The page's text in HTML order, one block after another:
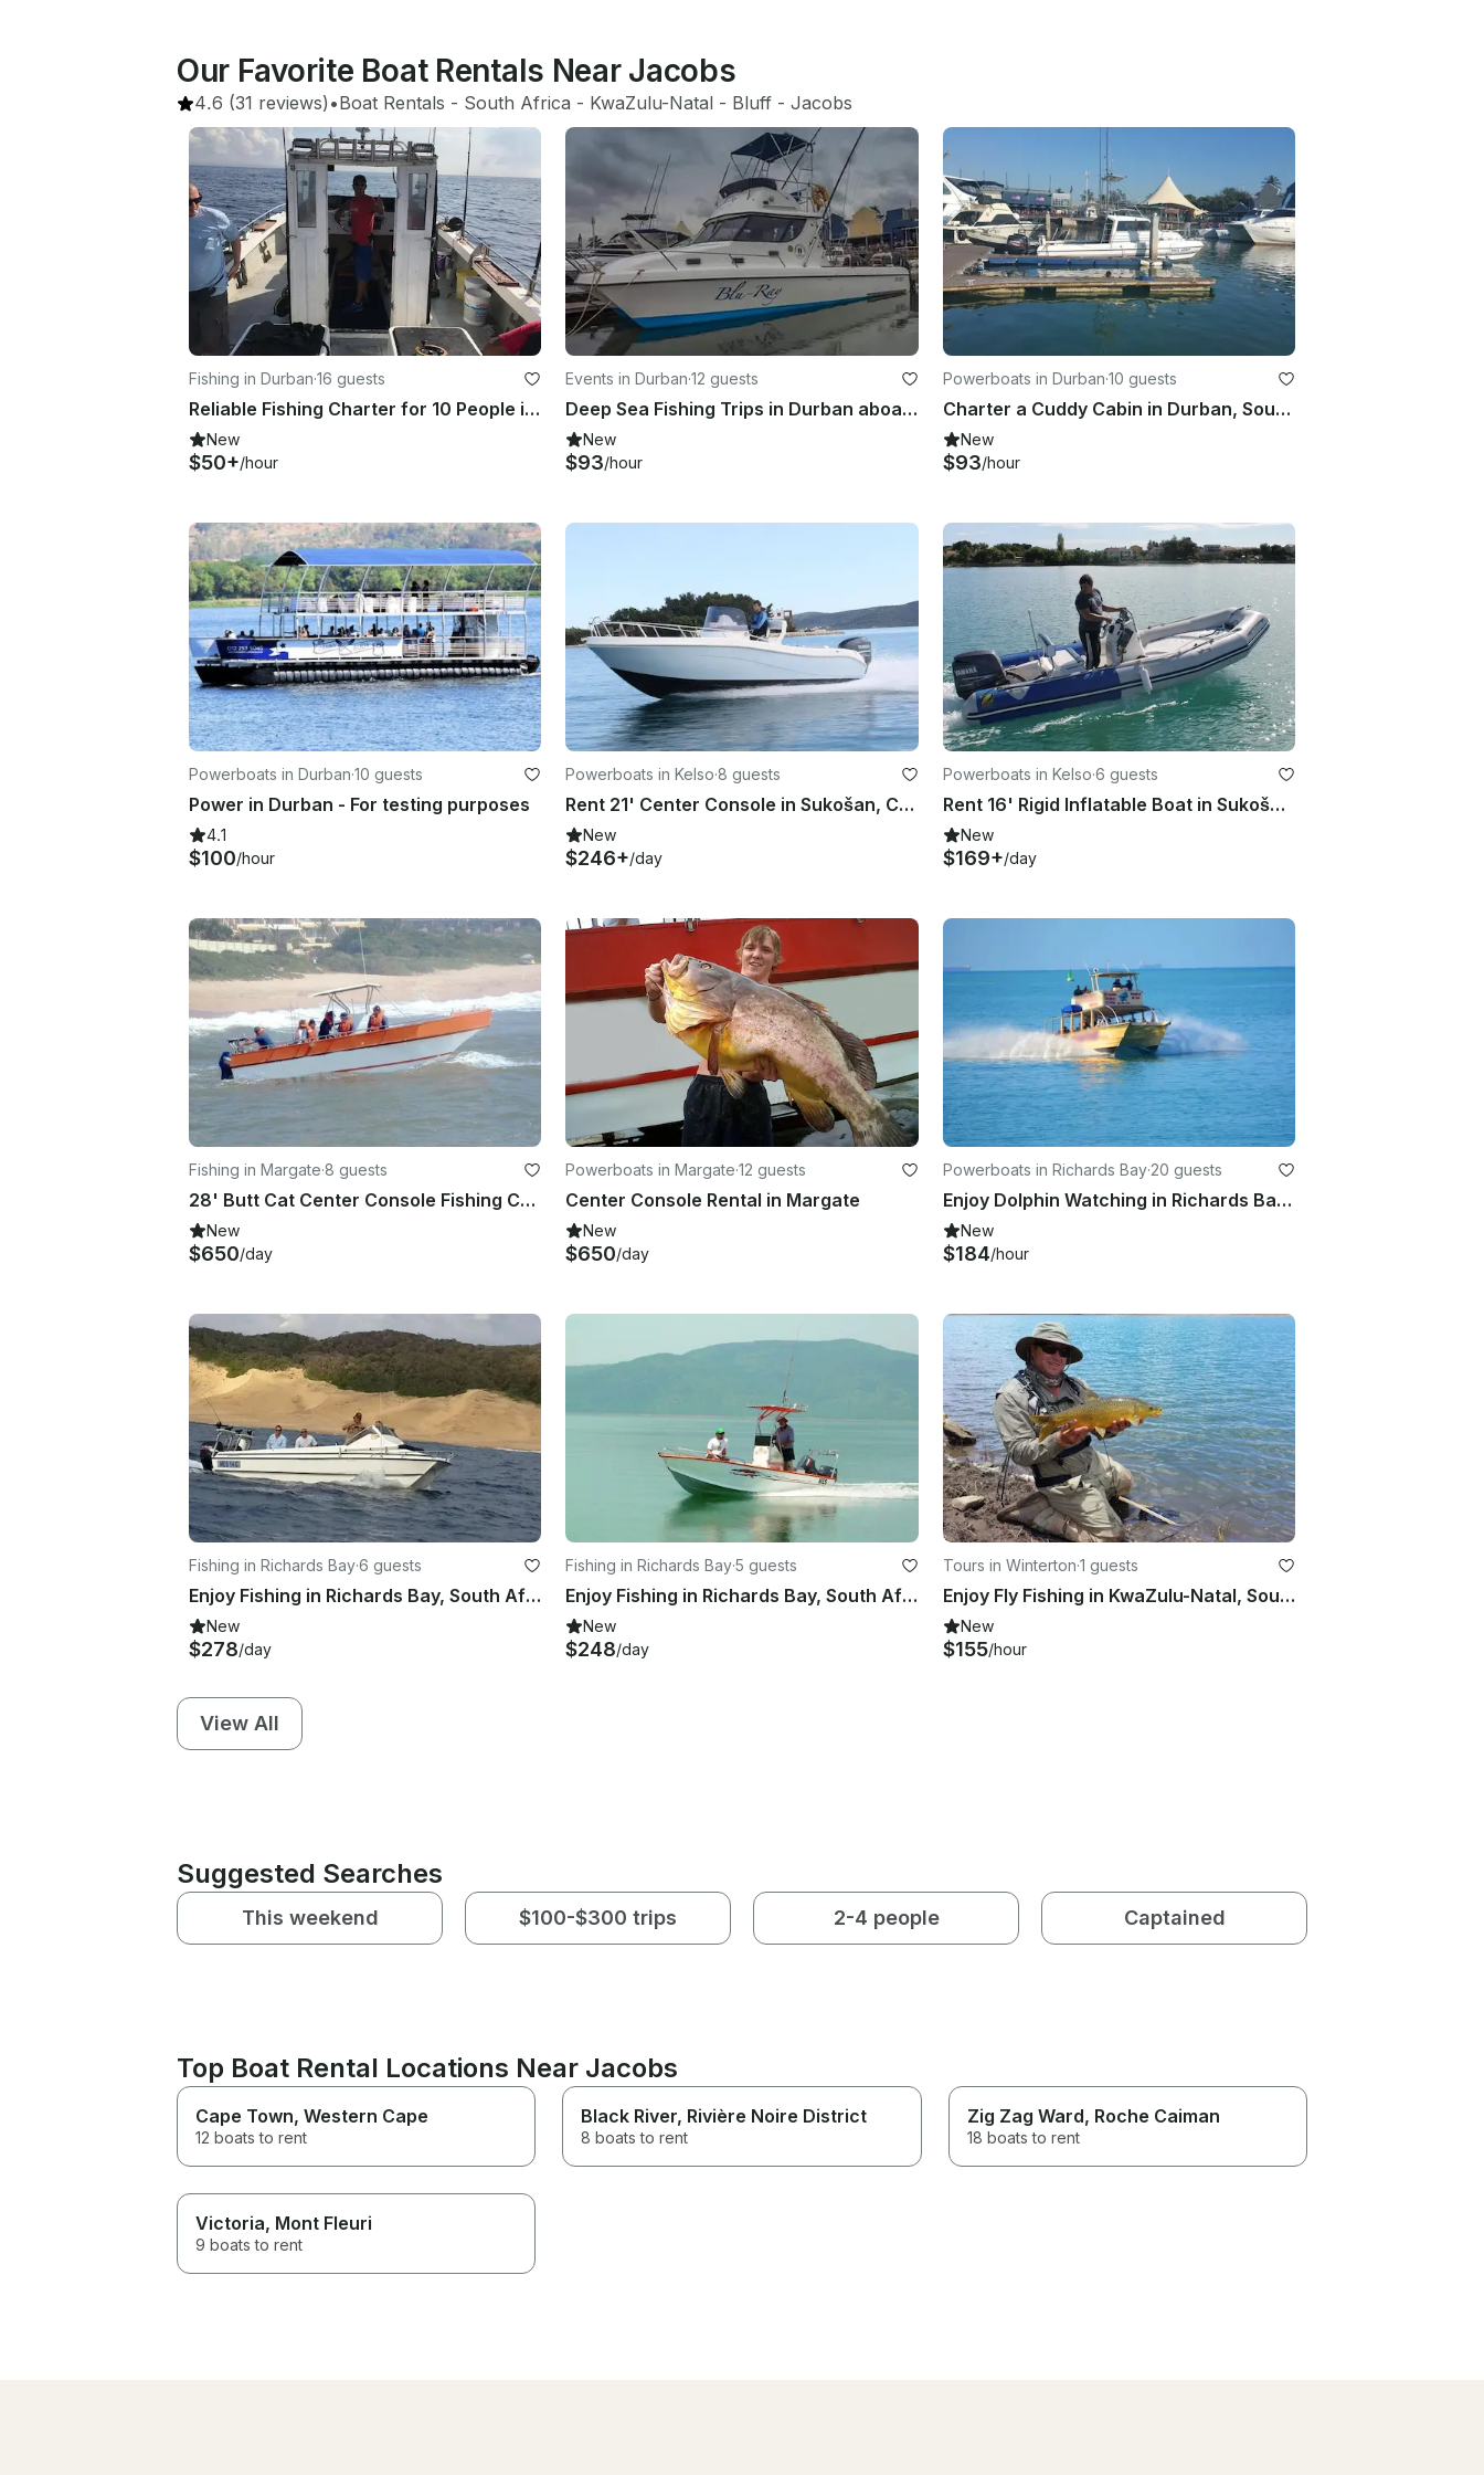
Our Favorite Boat Rentals Near Jacobs
4.6 (31 reviews) •Boat Rentals - South Africa - KwaZulu-Natal - Bluff - Jacobs
Fishing in Durban·16 guests
Reliable Fishing Charter for 10 People in Durban, KwaZulu-Natal
New
$50+/hour
Events in Durban·12 guests
Deep Sea Fishing Trips in Durban aboard Blu-Ray Fishing Vessel
New
$93/hour
Powerboats in Durban·10 guests
Charter a Cuddy Cabin in Durban, South Africa
New
$93/hour
Powerboats in Durban·10 guests
Power in Durban - For testing purposes
4.1
$100/hour
Powerboats in Kelso·8 guests
Rent 21' Center Console in Sukošan, Croatia
New
$246+/day
Powerboats in Kelso·6 guests
Rent 16' Rigid Inflatable Boat in Sukošan, Croatia
New
$169+/day
Fishing in Margate·8 guests
28' Butt Cat Center Console Fishing Charter in Margate, South Africa
New
$650/day
Powerboats in Margate·12 guests
Center Console Rental in Margate
New
$650/day
Powerboats in Richards Bay·20 guests
Enjoy Dolphin Watching in Richards Bay, South Africa
New
$184/hour
Fishing in Richards Bay·6 guests
Enjoy Fishing in Richards Bay, South Africa on Power Catamaran
New
$278/day
Fishing in Richards Bay·5 guests
Enjoy Fishing in Richards Bay, South Africa on Center Console
New
$248/day
Tours in Winterton·1 guests
Enjoy Fly Fishing in KwaZulu-Natal, South Africa
New
$155/hour
View All
Suggested Searches
This weekend $100-$300 trips 2-4 people Captained
Top Boat Rental Locations Near Jacobs
Cape Town, Western Cape
12 boats to rent
Black River, Rivière Noire District
8 boats to rent
Zig Zag Ward, Roche Caiman
18 boats to rent
Victoria, Mont Fleuri
9 boats to rent